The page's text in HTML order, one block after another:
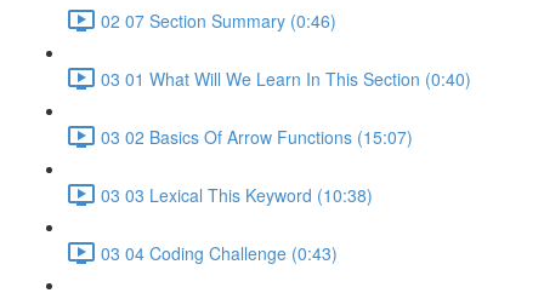
02 07 Section Summary (0:46)
03 01 What Will We Learn In This Section (0:40)
03 02 Basics Of Arrow Functions (15:07)
03 03 Lexical This Keyword (10:38)
03 04 Coding Challenge (0:43)